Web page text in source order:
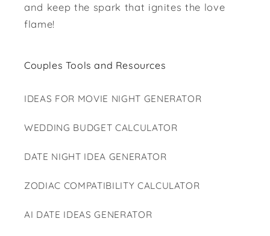
and keep the spark that ignites the love
flame!
Couples Tools and Resources
IDEAS FOR MOVIE NIGHT GENERATOR
WEDDING BUDGET CALCULATOR
DATE NIGHT IDEA GENERATOR
ZODIAC COMPATIBILITY CALCULATOR
AI DATE IDEAS GENERATOR